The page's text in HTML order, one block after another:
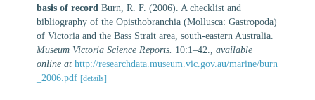
basis of record Burn, R. F. (2006). A checklist and
bibliography of the Opisthobranchia (Mollusca: Gastropoda)
of Victoria and the Bass Strait area, south-eastern Australia.
Museum Victoria Science Reports. 10:1–42.
available
online at http://researchdata.museum.vic.gov.au/marine/burn
_2006.pdf [details]